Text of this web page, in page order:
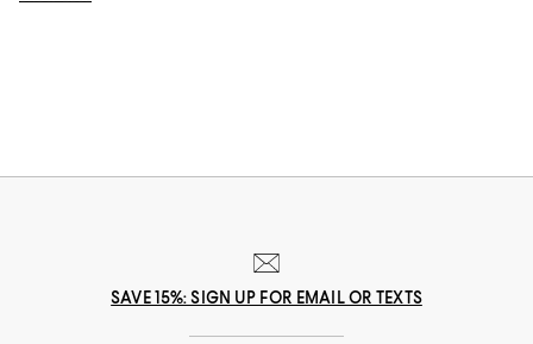
SAVE 15%: SIGN UP FOR EMAIL OR TEXTS